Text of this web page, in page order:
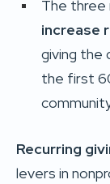
The
increase
giving the
the first
Recurring
levers in